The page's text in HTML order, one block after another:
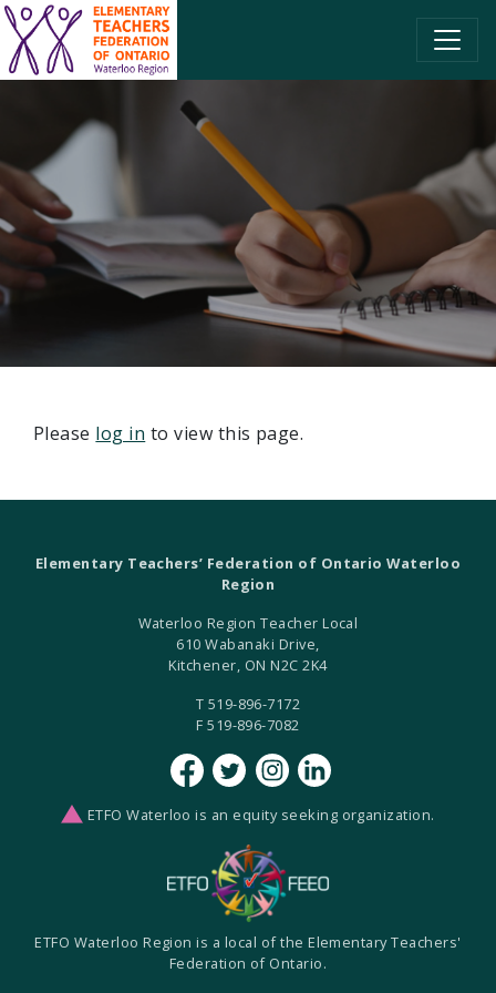
SKIP TO CONTENT
Please log in to view this page.
Elementary Teachers’ Federation of Ontario Waterloo
Region
Waterloo Region Teacher Local
610 Wabanaki Drive,
Kitchener, ON N2C 2K4
T 519-896-7172
F 519-896-7082
ETFO Waterloo is an equity seeking organization.
ETFO Waterloo Region is a local of the Elementary Teachers'
Federation of Ontario.